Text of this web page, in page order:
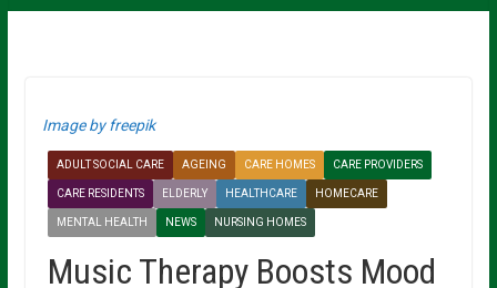
Image by freepik
ADULT SOCIAL CARE AGEING CARE HOMES CARE PROVIDERS
CARE RESIDENTS ELDERLY HEALTHCARE HOMECARE
MENTAL HEALTH NEWS NURSING HOMES
Music Therapy Boosts Mood